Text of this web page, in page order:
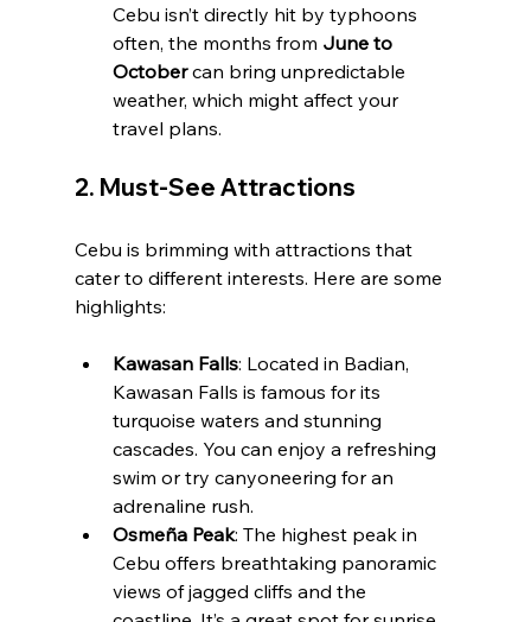
Cebu isn’t directly hit by typhoons
often, the months from June to
October can bring unpredictable
weather, which might affect your
travel plans.
2. Must-See Attractions
Cebu is brimming with attractions that
cater to different interests. Here are some
highlights:
Kawasan Falls: Located in Badian,
Kawasan Falls is famous for its
turquoise waters and stunning
cascades. You can enjoy a refreshing
swim or try canyoneering for an
adrenaline rush.
Osmeña Peak: The highest peak in
Cebu offers breathtaking panoramic
views of jagged cliffs and the